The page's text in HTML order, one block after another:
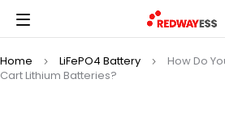
Home LiFePO4 Battery
How Do
Cart Lithium Batteries?